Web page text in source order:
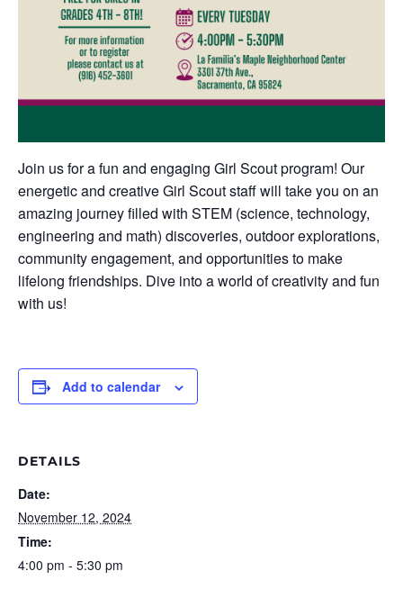
Join us for a fun and engaging Girl Scout program! Our
energetic and creative Girl Scout staff will take you on an
amazing journey filled with STEM (science, technology,
engineering and math) discoveries, outdoor explorations,
community engagement, and opportunities to make
lifelong friendships. Dive into a world of creativity and fun
with us!
Add to calendar
DETAILS
Date:
November 12, 2024
Time:
4:00 pm - 5:30 pm